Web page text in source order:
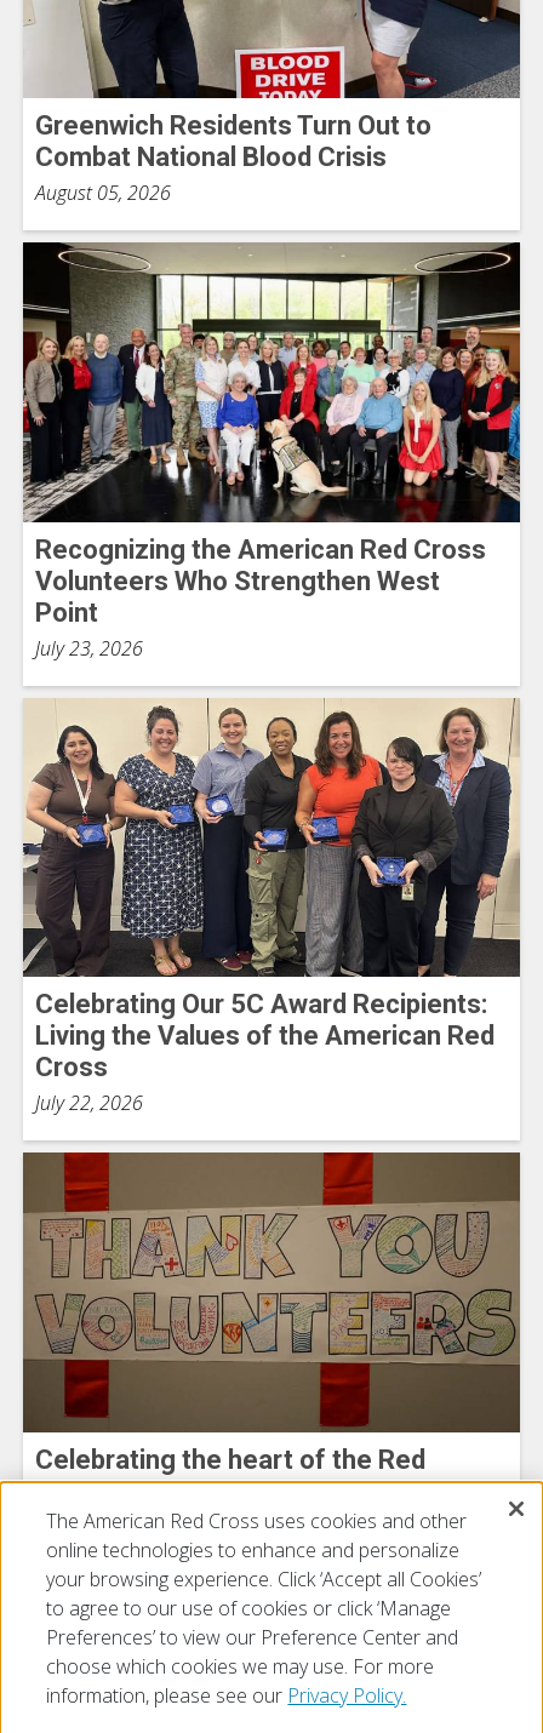
Greenwich Residents Turn Out to
Combat National Blood Crisis
August 05, 2026
Recognizing the American Red Cross
Volunteers Who Strengthen West
Point
July 23, 2026
Celebrating Our 5C Award Recipients:
Living the Values of the American Red
Cross
July 22, 2026
Celebrating the heart of the Red
Cross: Our Volunteers
July 15, 2026
The American Red Cross uses cookies and other
online technologies to enhance and personalize
your browsing experience. Click ‘Accept all Cookies’
to agree to our use of cookies or click ‘Manage
Preferences’ to view our Preference Center and
choose which cookies we may use. For more
information, please see our Privacy Policy.